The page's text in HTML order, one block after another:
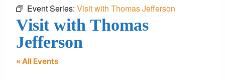
Event Series: Visit with Thomas Jefferson
Visit with Thomas
Jefferson
« All Events